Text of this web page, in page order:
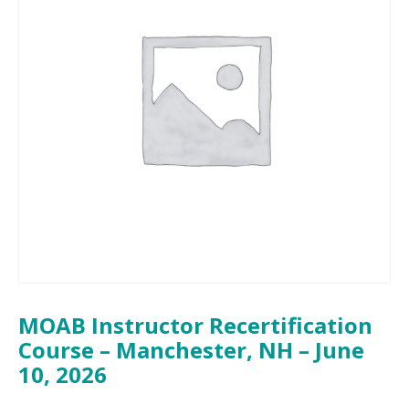
MOAB Instructor Recertification
Course – Manchester, NH – June
10, 2026